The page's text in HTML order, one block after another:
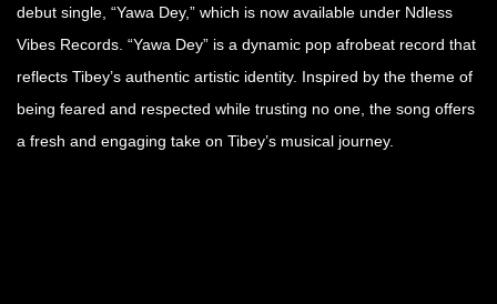
debut single, “Yawa Dey,” which is now available under Ndless
Vibes Records. “Yawa Dey” is a dynamic pop afrobeat record that
reflects Tibey’s authentic artistic identity. Inspired by the theme of
being feared and respected while trusting no one, the song offers
a fresh and engaging take on Tibey’s musical journey.